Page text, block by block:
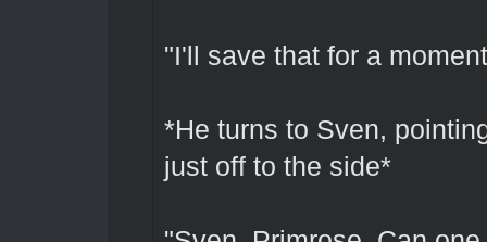
"I'll save that for a
*He turns to Sven,
just off to the side*